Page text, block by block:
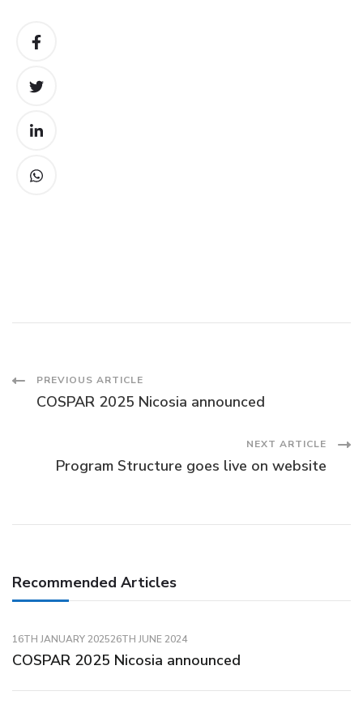
Post
PREVIOUS ARTICLE
COSPAR 2025 Nicosia announced
NEXT ARTICLE
Program Structure goes live on website
Recommended Articles
16TH JANUARY 202526TH JUNE 2024
COSPAR 2025 Nicosia announced